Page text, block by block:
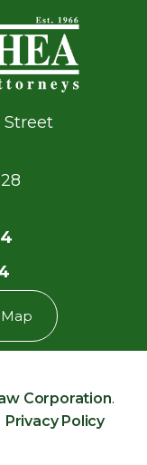
Corporation.
Privacy Policy